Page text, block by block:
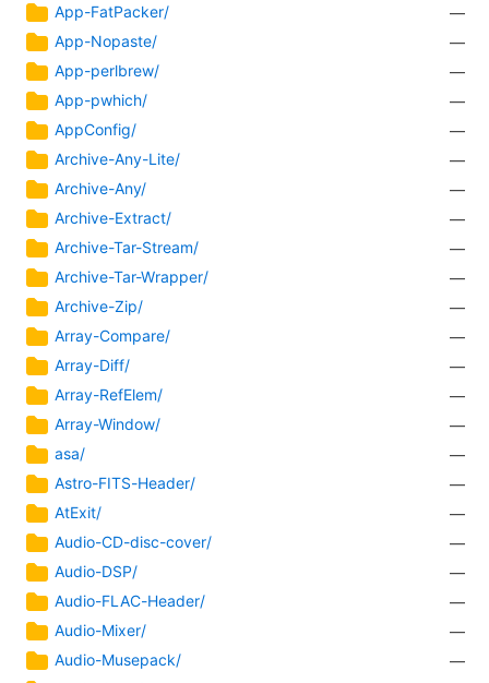
App-FatPacker/
—
App-Nopaste/
—
App-perlbrew/
—
App-pwhich/
—
AppConfig/
—
Archive-Any-Lite/
—
Archive-Any/
—
Archive-Extract/
—
Archive-Tar-Stream/
—
Archive-Tar-Wrapper/
—
Archive-Zip/
—
Array-Compare/
—
Array-Diff/
—
Array-RefElem/
—
Array-Window/
—
asa/
—
Astro-FITS-Header/
—
AtExit/
—
Audio-CD-disc-cover/
—
Audio-DSP/
—
Audio-FLAC-Header/
—
Audio-Mixer/
—
Audio-Musepack/
—